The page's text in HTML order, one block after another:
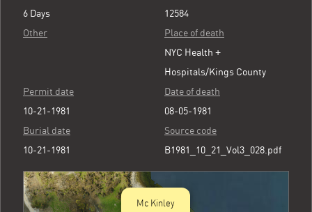
6 Days
Other
12584
Place of death
NYC Health +
Hospitals/Kings County
Permit date
10-21-1981
Date of death
08-05-1981
Burial date
10-21-1981
Source code
B1981_10_21_Vol3_028.pdf
Mc Kinley